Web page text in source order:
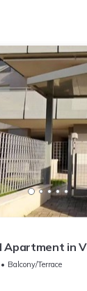
Apartment in
Balcony/Terrace